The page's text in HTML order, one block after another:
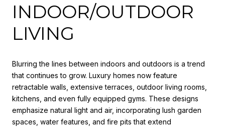
INDOOR/OUTDOOR
LIVING
Blurring the lines between indoors and outdoors is a trend
that continues to grow. Luxury homes now feature
retractable walls, extensive terraces, outdoor living rooms,
kitchens, and even fully equipped gyms. These designs
emphasize natural light and air, incorporating lush garden
spaces, water features, and fire pits that extend